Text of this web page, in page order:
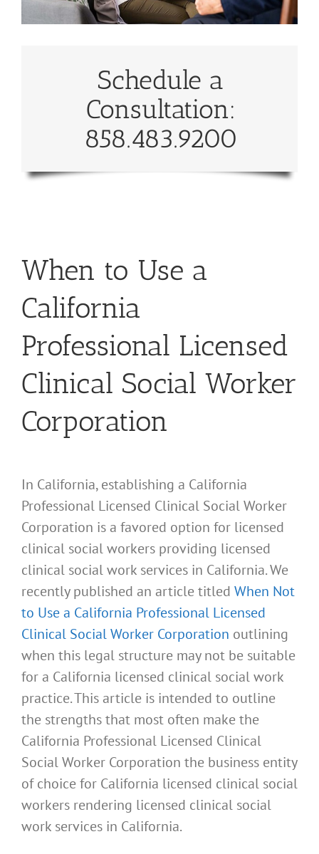
Schedule a
Consultation:
858.483.9200
When to Use a
California
Professional Licensed
Clinical Social Worker
Corporation
In California, establishing a California
Professional Licensed Clinical Social Worker
Corporation is a favored option for licensed
clinical social workers providing licensed
clinical social work services in California. We
recently published an article titled When Not
to Use a California Professional Licensed
Clinical Social Worker Corporation outlining
when this legal structure may not be suitable
for a California licensed clinical social work
practice. This article is intended to outline
the strengths that most often make the
California Professional Licensed Clinical
Social Worker Corporation the business entity
of choice for California licensed clinical social
workers rendering licensed clinical social
work services in California.